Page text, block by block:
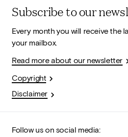
Subscribe to our
Every month you will receive the
your mailbox.
Read more about our newsletter
Copyright
Disclaimer
Follow us on social media: